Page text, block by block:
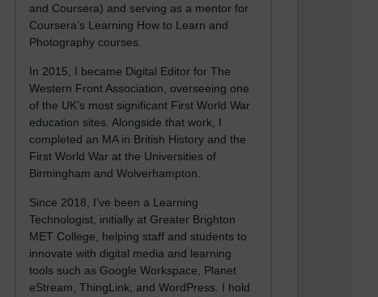
and Coursera) and serving as a mentor for
Coursera’s Learning How to Learn and
Photography courses.
In 2015, I became Digital Editor for The
Western Front Association, overseeing one
of the UK’s most significant First World War
education sites. Alongside that work, I
completed an MA in British History and the
First World War at the Universities of
Birmingham and Wolverhampton.
Since 2018, I’ve been a Learning
Technologist, initially at Greater Brighton
MET College, helping staff and students to
innovate with digital media and learning
tools such as Google Workspace, Planet
eStream, ThingLink, and WordPress. I hold